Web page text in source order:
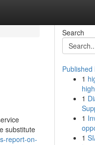
substitute
report-on-
Search
Published
1
1
1
1